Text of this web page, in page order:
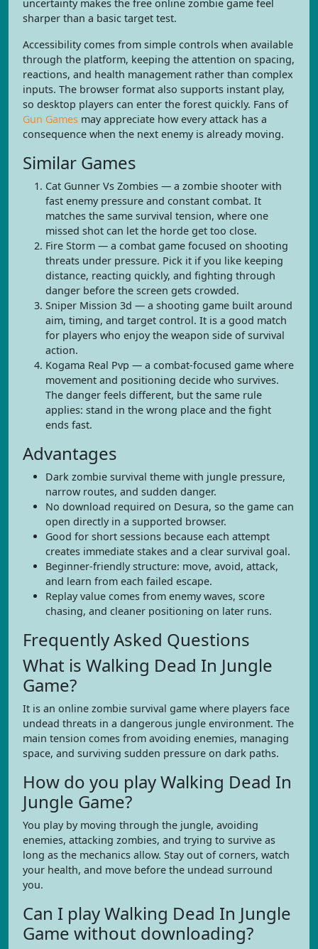
uncertainty makes the free online zombie game feel
sharper than a basic target test.
Accessibility comes from simple controls when available
through the platform, keeping the attention on spacing,
reactions, and health management rather than complex
inputs. The browser format also supports instant play,
so desktop players can enter the forest quickly. Fans of
Gun Games may appreciate how every attack has a
consequence when the next enemy is already moving.
Similar Games
Cat Gunner Vs Zombies — a zombie shooter with
fast enemy pressure and constant combat. It
matches the same survival tension, where one
missed shot can let the horde get too close.
Fire Storm — a combat game focused on shooting
threats under pressure. Pick it if you like keeping
distance, reacting quickly, and fighting through
danger before the screen gets crowded.
Sniper Mission 3d — a shooting game built around
aim, timing, and target control. It is a good match
for players who enjoy the weapon side of survival
action.
Kogama Real Pvp — a combat-focused game where
movement and positioning decide who survives.
The danger feels different, but the same rule
applies: stand in the wrong place and the fight
ends fast.
Advantages
Dark zombie survival theme with jungle pressure,
narrow routes, and sudden danger.
No download required on Desura, so the game can
open directly in a supported browser.
Good for short sessions because each attempt
creates immediate stakes and a clear survival goal.
Beginner-friendly structure: move, avoid, attack,
and learn from each failed escape.
Replay value comes from enemy waves, score
chasing, and cleaner positioning on later runs.
Frequently Asked Questions
What is Walking Dead In Jungle
Game?
It is an online zombie survival game where players face
undead threats in a dangerous jungle environment. The
main tension comes from avoiding enemies, managing
space, and surviving sudden pressure on dark paths.
How do you play Walking Dead In
Jungle Game?
You play by moving through the jungle, avoiding
enemies, attacking zombies, and trying to survive as
long as the mechanics allow. Stay out of corners, watch
your health, and move before the undead surround
you.
Can I play Walking Dead In Jungle
Game without downloading?